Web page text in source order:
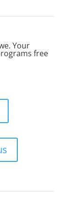
Your
free